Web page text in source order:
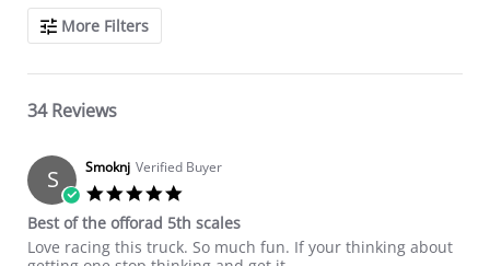
Search Reviews
More Filters
34 Reviews
S Smoknj Verified Buyer
Best of the offorad 5th scales
Review by Smoknj on 19 Oct 2021
review stating Best of the offorad 5th scales
Love racing this truck. So much fun. If your thinking about